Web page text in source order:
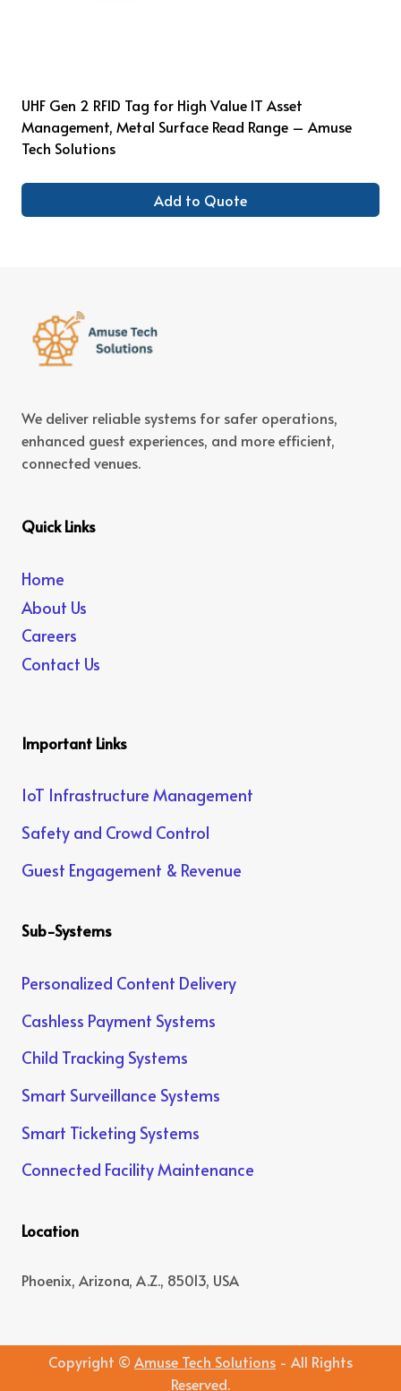
UHF Gen 2 RFID Tag for High Value IT Asset
Management, Metal Surface Read Range – Amuse
Tech Solutions
Add to Quote
We deliver reliable systems for safer operations,
enhanced guest experiences, and more efficient,
connected venues.
Quick Links
Home
About Us
Careers
Contact Us
Important Links
IoT Infrastructure Management
Safety and Crowd Control
Guest Engagement & Revenue
Sub-Systems
Personalized Content Delivery
Cashless Payment Systems
Child Tracking Systems
Smart Surveillance Systems
Smart Ticketing Systems
Connected Facility Maintenance
Location
Phoenix, Arizona, A.Z., 85013, USA
Copyright © Amuse Tech Solutions - All Rights
Reserved.